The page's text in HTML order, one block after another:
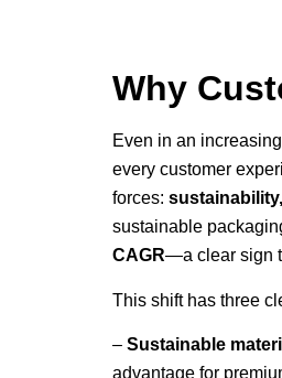
Why
Even in an
every customer
forces:
sustainable
CAGR—a clear sign
This shift has three
– Sustainable
advantage for